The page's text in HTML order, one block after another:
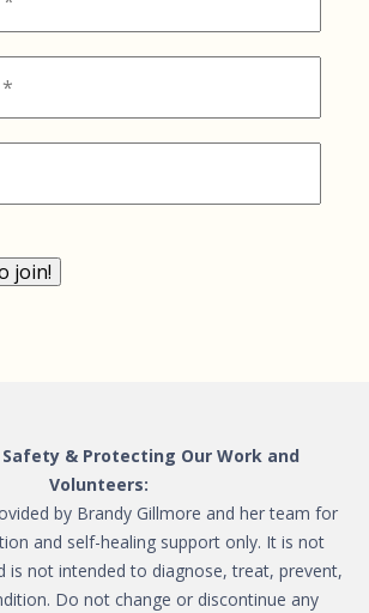
join!
& Protecting Our Work and
Volunteers:
by Brandy Gillmore and her team for
and self-healing support only. It is not
is not intended to diagnose, treat, prevent,
Do not change or discontinue any